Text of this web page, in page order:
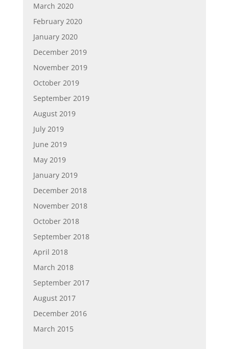
March 2020
February 2020
January 2020
December 2019
November 2019
October 2019
September 2019
August 2019
July 2019
June 2019
May 2019
January 2019
December 2018
November 2018
October 2018
September 2018
April 2018
March 2018
September 2017
August 2017
December 2016
March 2015